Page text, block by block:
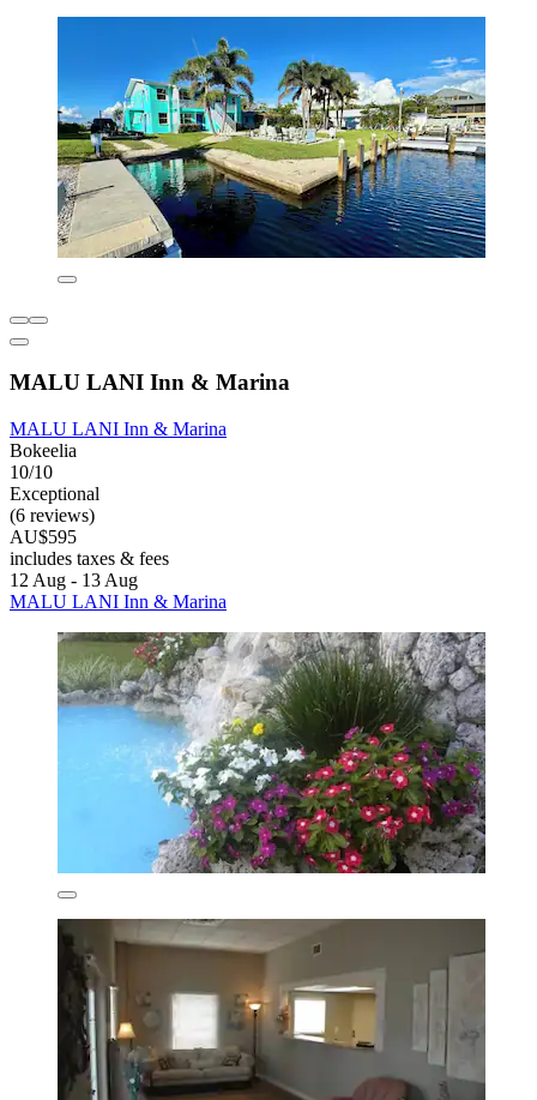
MALU LANI Inn & Marina
MALU LANI Inn & Marina
Bokeelia
10/10
Exceptional
(6 reviews)
AU$595
includes taxes & fees
12 Aug - 13 Aug
MALU LANI Inn & Marina